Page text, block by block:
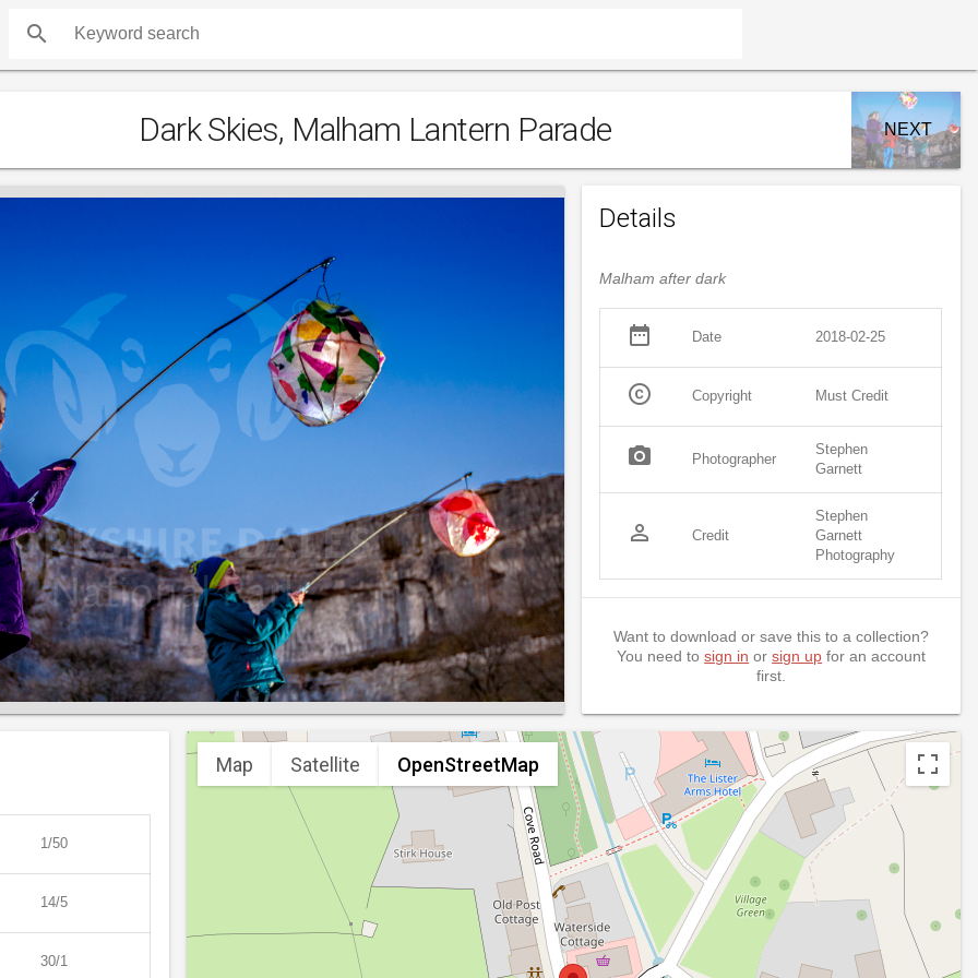
search
Dark Skies, Malham Lantern Parade NEXT
Details
Malham after dark
date_range Date 2018-02-25
copyright Copyright Must Credit
photo_camera Photographer
Stephen
Garnett
person_outline Credit
Stephen
Garnett
Photography
Want to download or save this to a collection?
You need tosign in orsign up for an account
first.
1/50
14/5
30/1
Map Satellite OpenStreetMap